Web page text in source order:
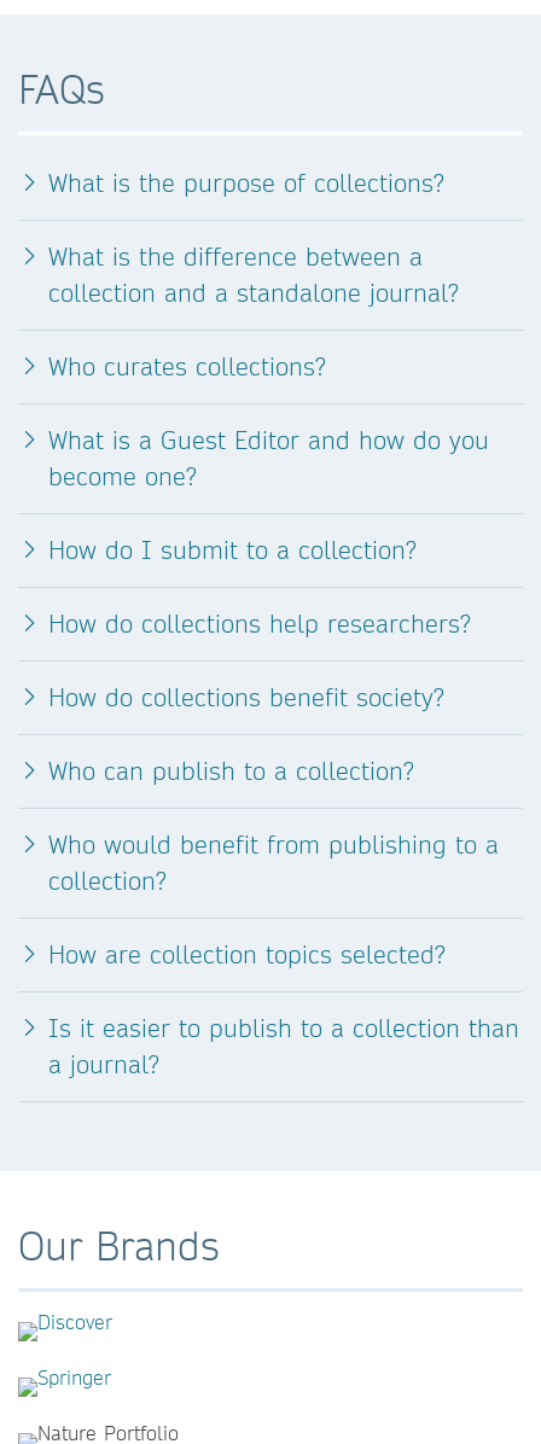
FAQs
What is the purpose of collections?
What is the difference between a
collection and a standalone journal?
Who curates collections?
What is a Guest Editor and how do you
become one?
How do I submit to a collection?
How do collections help researchers?
How do collections benefit society?
Who can publish to a collection?
Who would benefit from publishing to a
collection?
How are collection topics selected?
Is it easier to publish to a collection than
a journal?
Our Brands